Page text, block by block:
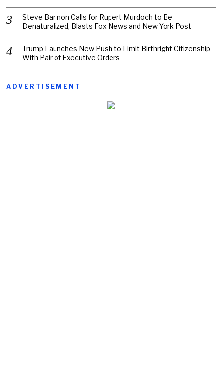
Steve Bannon Calls for Rupert Murdoch to Be
Denaturalized, Blasts Fox News and New York Post
Trump Launches New Push to Limit Birthright Citizenship
With Pair of Executive Orders
ADVERTISEMENT